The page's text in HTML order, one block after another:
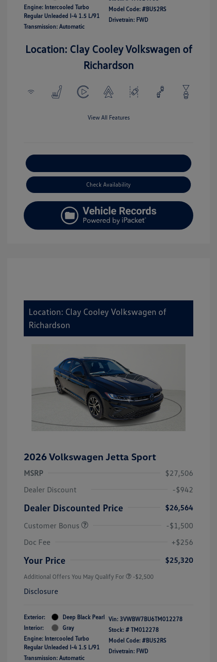
Engine: Intercooled Turbo
Regular Unleaded I-4 1.5 L/91
Transmission: Automatic
Model Code: #BU52RS
Drivetrain: FWD
Location: Clay Cooley Volkswagen of
Richardson
View All Features
Check Availability
Location: Clay Cooley Volkswagen of
Richardson
2026 Volkswagen Jetta Sport
MSRP
$27,506
Dealer Discount
-$942
Dealer Discounted Price
$26,564
Customer Bonus
-$1,500
Doc Fee
+$256
Your Price $25,320
Additional Offers You May Qualify For -$2,500
Disclosure
Exterior:
Deep Black Pearl
Interior:
Gray
Engine: Intercooled Turbo
Regular Unleaded I-4 1.5 L/91
Transmission: Automatic
Vin: 3VWBW7BU6TM012278
Stock: # TM012278
Model Code: #BU52RS
Drivetrain: FWD